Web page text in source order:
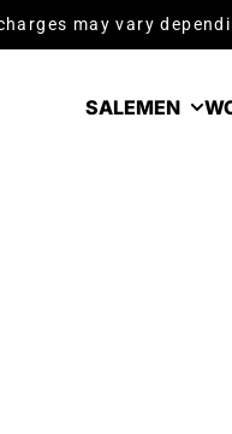
may vary
SALEMEN